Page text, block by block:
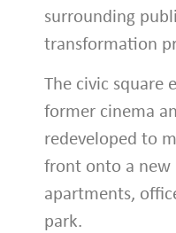
surrounding
transformation
The civic square
former cinema
redeveloped to
front onto a new
apartments,
park.